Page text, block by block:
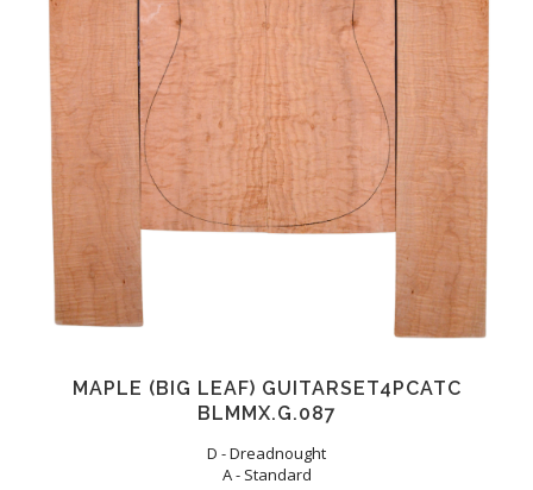
MAPLE (BIG LEAF) GUITARSET4PCATC
BLMMX.G.087
D - Dreadnought
A - Standard